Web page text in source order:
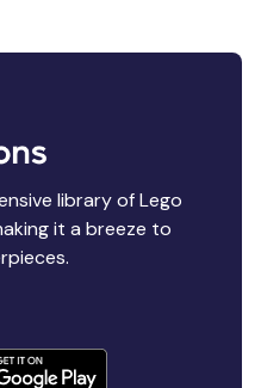
library of Lego
it a breeze to